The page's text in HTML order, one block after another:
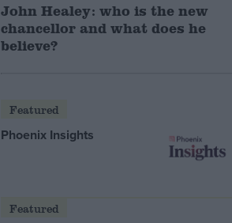
John Healey: who is the new
chancellor and what does he
believe?
Featured
Phoenix Insights
Featured